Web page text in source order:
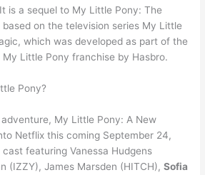
It is a sequel to My Little Pony: The
on the television series My Little
which was developed as part of the
Little Pony franchise by Hasbro.
Pony?
adventure, My Little Pony: A New
Netflix this coming September 24,
cast featuring Vanessa Hudgens
(IZZY), James Marsden (HITCH),Sofia